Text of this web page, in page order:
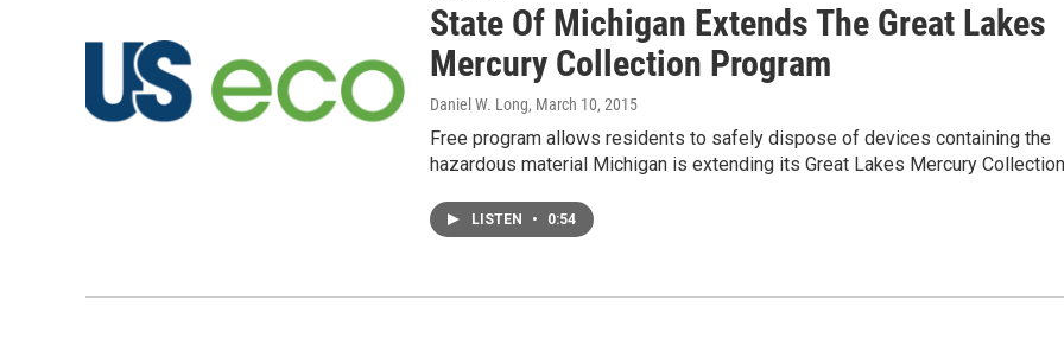
State Of Michigan Extends The Great Lakes
Mercury Collection Program
Daniel W. Long, March 10, 2015
Free program allows residents to safely dispose of devices containing the
hazardous material Michigan is extending its Great Lakes Mercury
LISTEN • 0:54